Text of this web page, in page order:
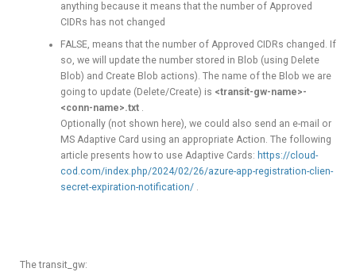
anything because it means that the number of Approved
CIDRs has not changed
FALSE, means that the number of Approved CIDRs changed. If
so, we will update the number stored in Blob (using Delete
Blob) and Create Blob actions). The name of the Blob we are
going to update (Delete/Create) is <transit-gw-name>-
<conn-name>.txt.
Optionally (not shown here), we could also send an e-mail or
MS Adaptive Card using an appropriate Action. The following
article presents how to use Adaptive Cards: https://cloud-
cod.com/index.php/2024/02/26/azure-app-registration-clien-
secret-expiration-notification/.
The transit_gw: